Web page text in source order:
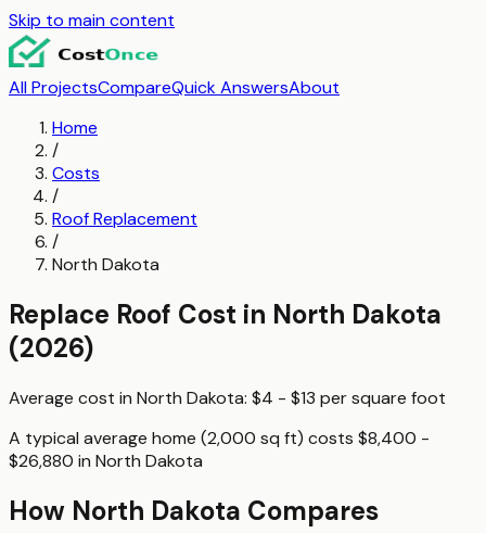
Skip to main content
All ProjectsCompareQuick AnswersAbout
Home
/
Costs
/
Roof Replacement
/
North Dakota
Replace Roof Cost in North Dakota
(2026)
Average cost in North Dakota: $4 - $13 persquare foot
A typical average home (2,000 sq ft) costs $8,400 -
$26,880 in North Dakota
How North Dakota Compares